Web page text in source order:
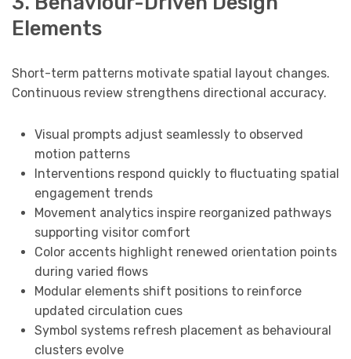
Elements
Short-term patterns motivate spatial layout changes.
Continuous review strengthens directional accuracy.
Visual prompts adjust seamlessly to observed
motion patterns
Interventions respond quickly to fluctuating spatial
engagement trends
Movement analytics inspire reorganized pathways
supporting visitor comfort
Color accents highlight renewed orientation points
during varied flows
Modular elements shift positions to reinforce
updated circulation cues
Symbol systems refresh placement as behavioural
clusters evolve